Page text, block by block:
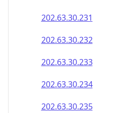
202.63.30.232
202.63.30.233
202.63.30.234
202.63.30.235
202.63.30.236